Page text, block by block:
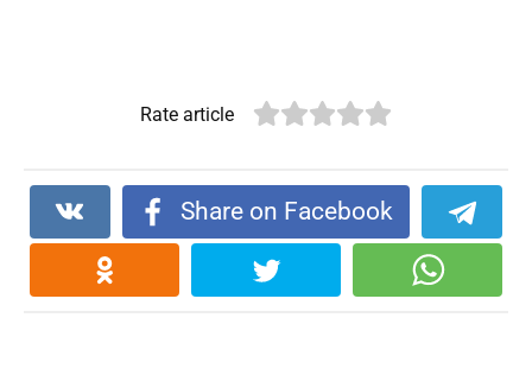
Rate article
Share on Facebook